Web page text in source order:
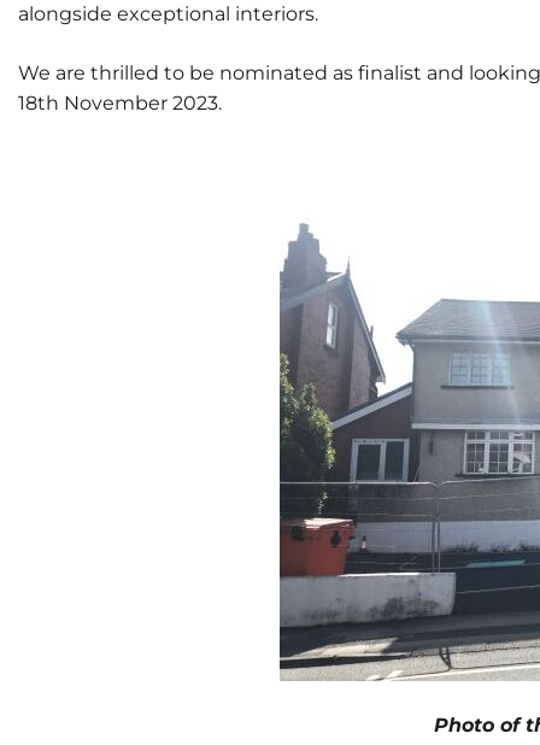
alongside exceptional interiors.
We are thrilled to be nominated as finalist and
18th November 2023.
Photo of